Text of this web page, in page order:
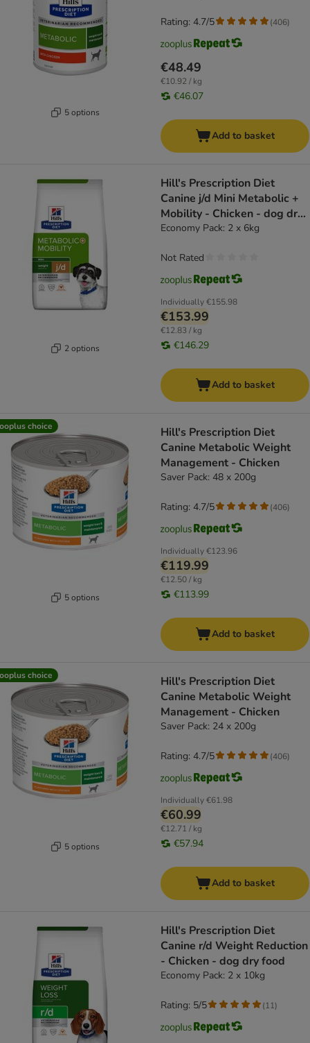
5 options
€48.49
€10.92 / kg
€46.07
Rating: 4.7/5 (406)
Add to basket
2 options
Hill's Prescription Diet
Canine j/d Mini Metabolic +
Mobility - Chicken - dog dry
food
Economy Pack: 2 x 6kg
Individually€155.98
€153.99
€12.83 / kg
€146.29
Not Rated
Add to basket
choice
5 options
Hill's Prescription Diet
Canine Metabolic Weight
Management - Chicken
Saver Pack: 48 x 200g
Individually€123.96
€119.99
€12.50 / kg
€113.99
Rating: 4.7/5 (406)
Add to basket
choice
5 options
Hill's Prescription Diet
Canine Metabolic Weight
Management - Chicken
Saver Pack: 24 x 200g
Individually€61.98
€60.99
€12.71 / kg
€57.94
Rating: 4.7/5 (406)
Add to basket
Hill's Prescription Diet
Canine r/d Weight Reduction
- Chicken - dog dry food
Economy Pack: 2 x 10kg
Rating: 5/5 (11)